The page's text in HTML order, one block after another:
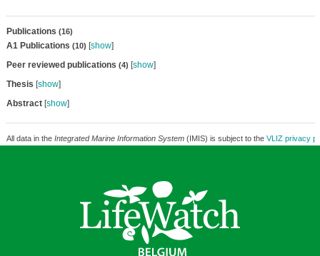
Publications (16)
A1 Publications (10) [show]
Peer reviewed publications (4) [show]
Thesis [show]
Abstract[show]
All data in the Integrated Marine Information System(IMIS) is subject to the VLIZ privacy